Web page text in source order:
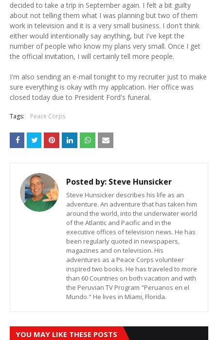
decided to take a trip in September again. I felt a bit guilty
about not telling them what I was planning but two of them
work in television and it is a very small business. I don't think
either would intentionally say anything, but I've kept the
number of people who know my plans very small. Once I get
the official invitation, I will certainly tell more people.
I'm also sending an e-mail tonight to my recruiter just to make
sure everything is okay with my application. Her office was
closed today due to President Ford's funeral.
Tags: Peace Corps
Posted by: Steve Hunsicker
Steve Hunsicker describes his life as an
adventure. An adventure that has taken him
around the world, into the underwater world
of the Atlantic and Pacific and in the
executive offices of television news. He has
been regularly quoted in newspapers,
magazines and on television. His
adventures as a Peace Corps volunteer
inspired two books. He has traveled to more
than 60 Countries on both vacation and with
the Peruvian TV Program "Peruanos en el
Mundo." He lives in Miami, Florida.
YOU MAY LIKE THESE POSTS